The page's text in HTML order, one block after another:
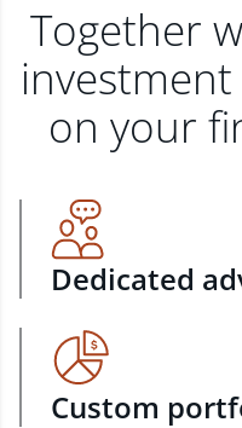
Together
on your
Dedicated
Custom